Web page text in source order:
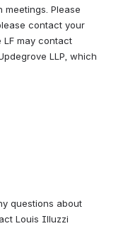
Please
contact your
LF may contact
LLP, which
questions about
Louis Illuzzi